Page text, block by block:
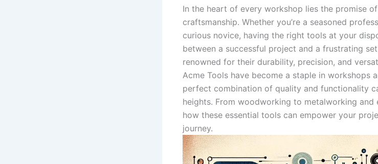
In the heart of every workshop lies the promise
craftsmanship. Whether you’re ‍a seasoned
⁣curious novice, having the right⁣ tools at your
between a successful project and ‌a frustrating
renowned for ‌their durability, precision, and
Acme ⁢Tools have become‌ a staple in workshops‍
perfect combination of quality and functionality
heights. From ⁣woodworking to metalworking
⁣how​ these essential tools can empower your
journey.